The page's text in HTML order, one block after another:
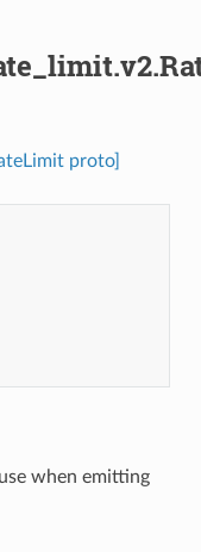
proto]
when emitting